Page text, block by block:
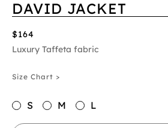
DAVID JACKET
$164
Luxury Taffeta fabric
Size Chart >
S M L